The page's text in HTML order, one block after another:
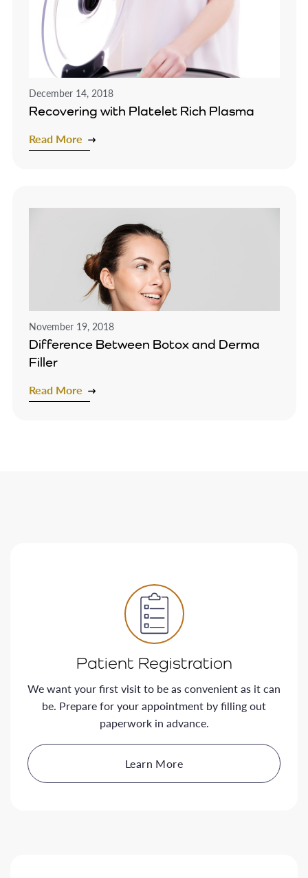
December 14, 2018
Recovering with Platelet Rich Plasma
Read More
November 19, 2018
Difference Between Botox and Derma
Filler
Read More
Patient Registration
We want your first visit to be as convenient as it can
be. Prepare for your appointment by filling out
paperwork in advance.
Learn More